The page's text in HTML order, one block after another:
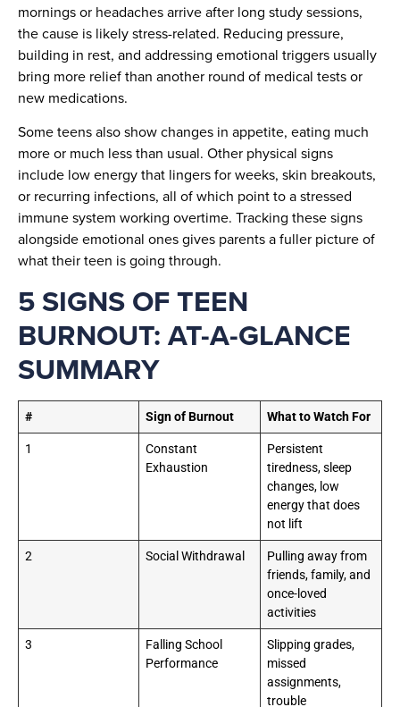
mornings or headaches arrive after long study sessions,
the cause is likely stress-related. Reducing pressure,
building in rest, and addressing emotional triggers usually
bring more relief than another round of medical tests or
new medications.
Some teens also show changes in appetite, eating much
more or much less than usual. Other physical signs
include low energy that lingers for weeks, skin breakouts,
or recurring infections, all of which point to a stressed
immune system working overtime. Tracking these signs
alongside emotional ones gives parents a fuller picture of
what their teen is going through.
5 SIGNS OF TEEN
BURNOUT: AT-A-GLANCE
SUMMARY
# Sign of Burnout What to Watch For
1
Constant
Exhaustion
Persistent
tiredness, sleep
changes, low
energy that does
not lift
2 Social Withdrawal
Pulling away from
friends, family, and
once-loved
activities
3
Falling School
Performance
Slipping grades,
missed
assignments,
trouble